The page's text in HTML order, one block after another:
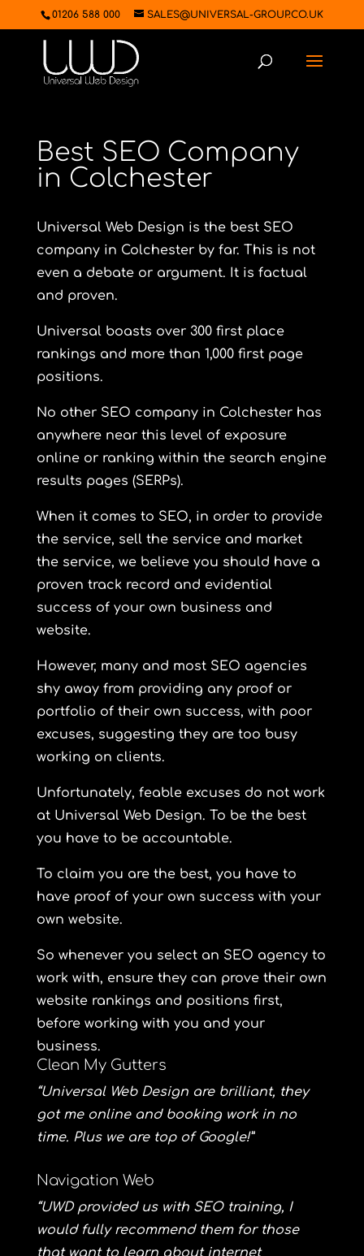
01206 588 000 SALES@UNIVERSAL-GROUP.CO.UK
Best SEO Company
in Colchester
Universal Web Design is the best SEO
company in Colchester by far. This is not
even a debate or argument. It is factual
and proven.
Universal boasts over 300 first place
rankings and more than 1,000 first page
positions.
No other SEO company in Colchester has
anywhere near this level of exposure
online or ranking within the search engine
results pages (SERPs).
When it comes to SEO, in order to provide
the service, sell the service and market
the service, we believe you should have a
proven track record and evidential
success of your own business and
website.
However, many and most SEO agencies
shy away from providing any proof or
portfolio of their own success, with poor
excuses, suggesting they are too busy
working on clients.
Unfortunately, feable excuses do not work
at Universal Web Design. To be the best
you have to be accountable.
To claim you are the best, you have to
have proof of your own success with your
own website.
So whenever you select an SEO agency to
work with, ensure they can prove their own
website rankings and positions first,
before working with you and your
business.
Clean My Gutters
“Universal Web Design are brilliant, they
got me online and booking work in no
time. Plus we are top of Google!”
Navigation Web
“UWD provided us with SEO training, I
would fully recommend them for those
that want to learn about internet